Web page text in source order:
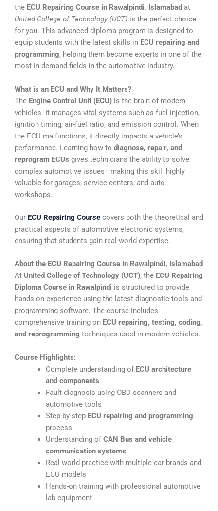
the ECU Repairing Course in Rawalpindi, Islamabad at
United College of Technology (UCT) is the perfect choice
for you. This advanced diploma program is designed to
equip students with the latest skills in ECU repairing and
programming, helping them become experts in one of the
most in-demand fields in the automotive industry.
What is an ECU and Why It Matters?
The Engine Control Unit (ECU) is the brain of modern
vehicles. It manages vital systems such as fuel injection,
ignition timing, air-fuel ratio, and emission control. When
the ECU malfunctions, it directly impacts a vehicle’s
performance. Learning how to diagnose, repair, and
reprogram ECUs gives technicians the ability to solve
complex automotive issues—making this skill highly
valuable for garages, service centers, and auto
workshops.
Our ECU Repairing Course covers both the theoretical and
practical aspects of automotive electronic systems,
ensuring that students gain real-world expertise.
About the ECU Repairing Course in Rawalpindi, Islamabad
At United College of Technology (UCT), the ECU Repairing
Diploma Course in Rawalpindi is structured to provide
hands-on experience using the latest diagnostic tools and
programming software. The course includes
comprehensive training on ECU repairing, testing, coding,
and reprogramming techniques used in modern vehicles.
Course Highlights:
Complete understanding of ECU architecture
and components
Fault diagnosis using OBD scanners and
automotive tools
Step-by-step ECU repairing and programming
process
Understanding ofCAN Bus and vehicle
communication systems
Real-world practice with multiple car brands and
ECU models
Hands-on training with professional automotive
lab equipment